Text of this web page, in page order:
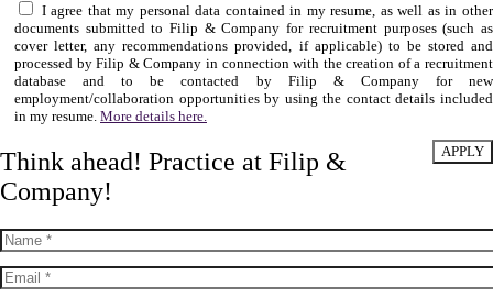
I agree that my personal data contained in my resume, as well as in other
documents submitted to Filip & Company for recruitment purposes (such as
cover letter, any recommendations provided, if applicable) to be stored and
processed by Filip & Company in connection with the creation of a recruitment
database and to be contacted by Filip & Company for new
employment/collaboration opportunities by using the contact details included
in my resume. More details here.
Think ahead! Practice at Filip &
Company!